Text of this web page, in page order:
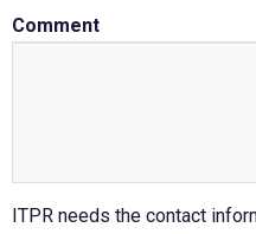
Comment
ITPR needs the contact